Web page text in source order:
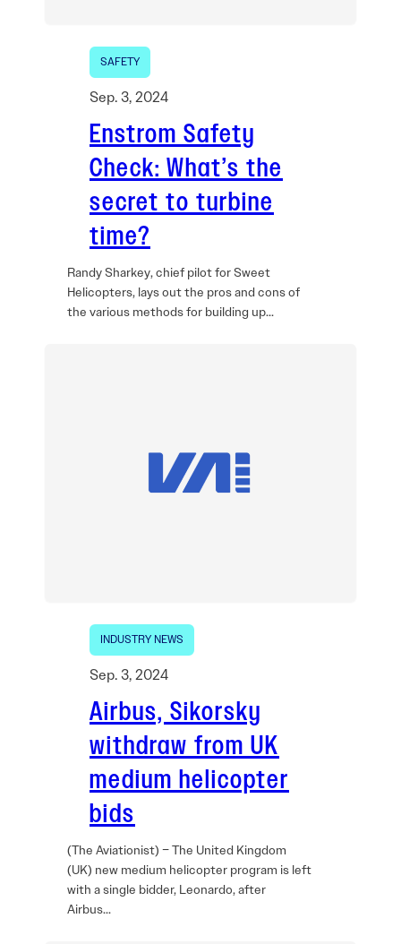
SAFETY
Sep. 3, 2024
Enstrom Safety
Check: What’s the
secret to turbine
time?
Randy Sharkey, chief pilot for Sweet
Helicopters, lays out the pros and cons of
the various methods for building up…
INDUSTRY NEWS
Sep. 3, 2024
Airbus, Sikorsky
withdraw from UK
medium helicopter
bids
(The Aviationist) – The United Kingdom
(UK) new medium helicopter program is left
with a single bidder, Leonardo, after
Airbus…